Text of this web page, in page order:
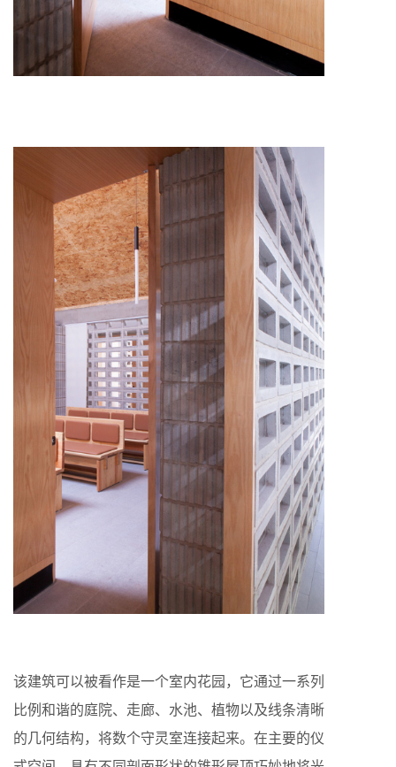
该建筑可以被看作是一个室内花园，它通过一系列
比例和谐的庭院、走廊、水池、植物以及线条清晰
的几何结构，将数个守灵室连接起来。在主要的仪